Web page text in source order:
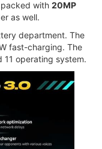
packed with 20MP
as well.
department. The
fast-charging. The
11 operating system.